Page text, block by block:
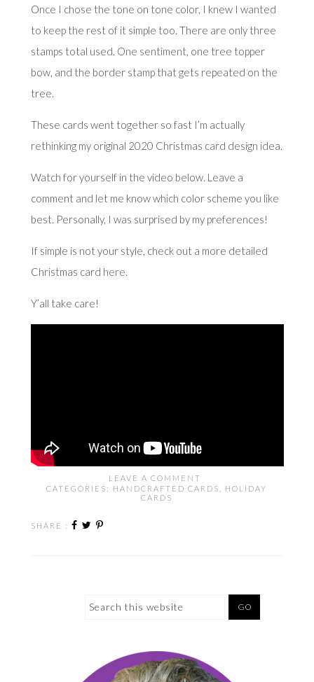
Once I chose the tone on tone color, I knew I wanted
to keep the rest of it simple too. There are only three
stamps total used. One sentiment, one tree topper
bow, and the border stamp that gets repeated on the
tree.
These cards went together so fast I’m actually
rethinking my original 2020 Christmas card design idea.
Watch for yourself in the video below. Leave a
comment and let me know which color scheme you like
best. Personally, I was surprised by my preferences!
If simple is not your style, check out a more detailed
Christmas card here.
Y’all take care!
LEAVE A COMMENT
CATEGORIES: HANDCRAFTED CARDS
HOLIDAY
CARDS
SHARE :